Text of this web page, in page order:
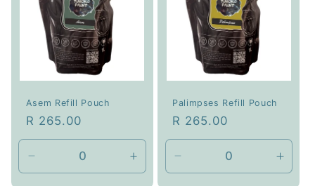
Asem Refill Pouch
Regular
price
R 265.00
Decrease
quantity
Increase
quantity
Palimpses Refill Pouch
Regular
price
R 265.00
Decrease
quantity